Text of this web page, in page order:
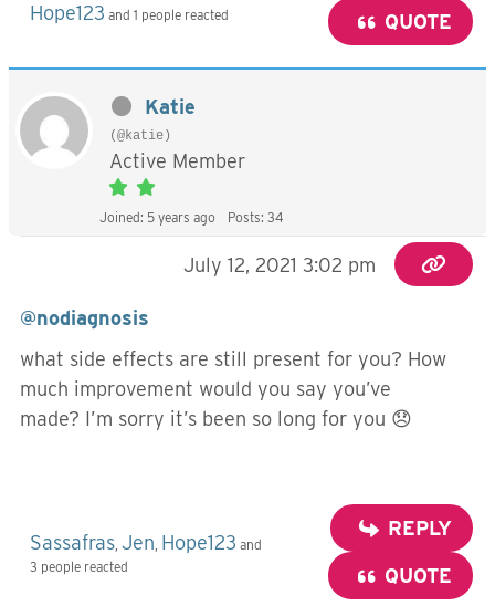
Hope123 and 1 people reacted QUOTE
Katie
(@katie)
Active Member
Joined: 5 years ago Posts: 34
July 12, 2021 3:02 pm
@nodiagnosis
what side effects are still present for you? How
much improvement would you say you’ve
made? I’m sorry it’s been so long for you 😞
Sassafras Jen Hope123 and
3 people reacted
REPLY
QUOTE